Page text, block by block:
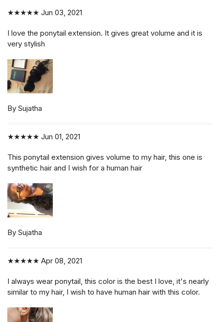
★★★★★ Jun 03, 2021
I love the ponytail extension. It gives great volume and it is
very stylish
By Sujatha
★★★★★ Jun 01, 2021
This ponytail extension gives volume to my hair, this one is
synthetic hair and I wish for a human hair
By Sujatha
★★★★★ Apr 08, 2021
I always wear ponytail, this color is the best I love, it's nearly
similar to my hair, I wish to have human hair with this color.